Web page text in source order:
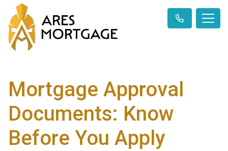
Mortgage Approval
Documents: Know
Before You Apply